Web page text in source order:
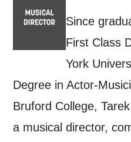
Since
First Class
York
Degree in Actor-
Bruford College,
a musical director,
Based on your
like to contact you
may interest you,
news, event
information, and
this form, you
updates from